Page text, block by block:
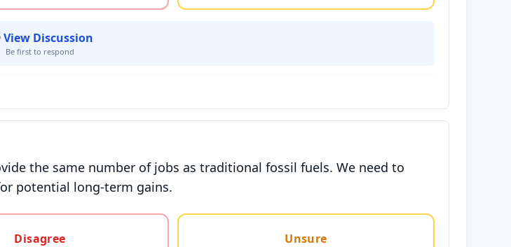
Discussion
Be first to respond
the same number of jobs as traditional fossil fuels. We need to
potential long-term gains.
Disagree Unsure